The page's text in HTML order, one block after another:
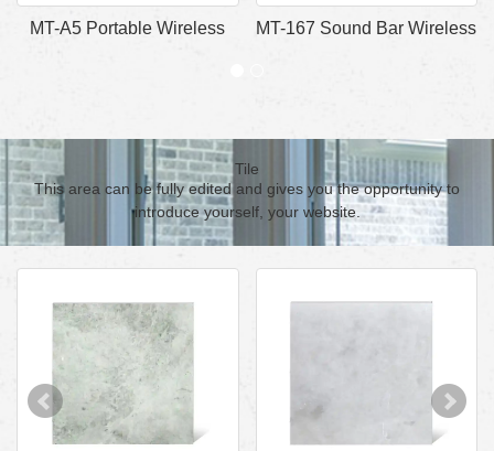
MT-A5 Portable Wireless MT-167 Sound Bar Wireless
Tile
This area can be fully edited and gives you the opportunity to
introduce yourself, your website.